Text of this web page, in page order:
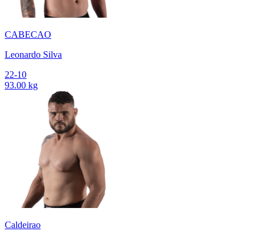
CABECAO
Leonardo Silva
22-10
93.00 kg
Caldeirao